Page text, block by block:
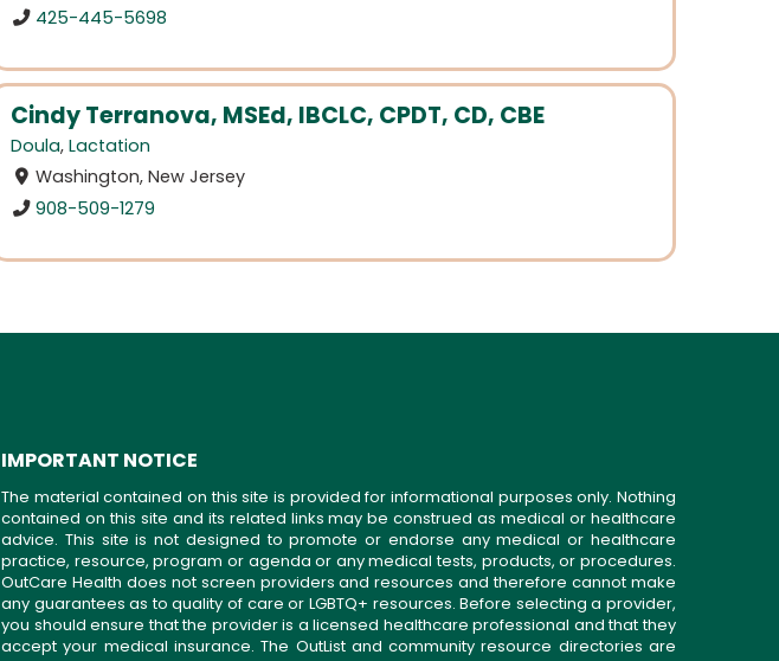
425-445-5698
Cindy Terranova, MSEd, IBCLC, CPDT, CD, CBE
Doula, Lactation
Washington, New Jersey
908-509-1279
IMPORTANT NOTICE
The material contained on this site is provided for informational purposes only. Nothing
contained on this site and its related links may be construed as medical or healthcare
advice. This site is not designed to promote or endorse any medical or healthcare
practice, resource, program or agenda or any medical tests, products, or procedures.
OutCare Health does not screen providers and resources and therefore cannot make
any guarantees as to quality of care or LGBTQ+ resources. Before selecting a provider,
you should ensure that the provider is a licensed healthcare professional and that they
accept your medical insurance. The OutList and community resource directories are